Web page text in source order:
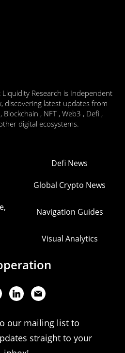
Research is Independent
discovering latest updates from
, NFT , Web3 , Defi ,
digital ecosystems.
Defi News
Global Crypto News
Navigation Guides
Visual Analytics
our mailing list to
straight to your